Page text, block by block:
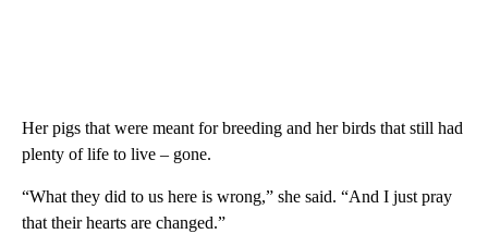
Her pigs that were meant for breeding and her birds that still had
plenty of life to live – gone.
“What they did to us here is wrong,” she said. “And I just pray
that their hearts are changed.”